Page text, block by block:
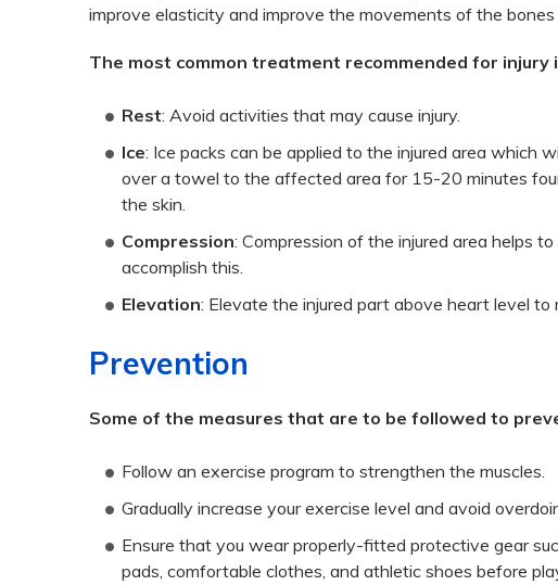
improve elasticity and improve the movements of the bones
The most common treatment recommended for injury
Rest: Avoid activities that may cause injury.
Ice: Ice packs can be applied to the injured area which
over a towel to the affected area for 15-20 minutes
the skin.
Compression: Compression of the injured area helps
accomplish this.
Elevation: Elevate the injured part above heart level to
Prevention
Some of the measures that are to be followed to
Follow an exercise program to strengthen the muscles.
Gradually increase your exercise level and avoid
Ensure that you wear properly-fitted protective gear
pads, comfortable clothes, and athletic shoes before